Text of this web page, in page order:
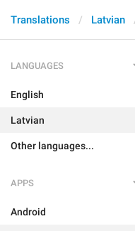
Translations Latvian
LANGUAGES
English
Latvian
Other languages...
APPS
Android